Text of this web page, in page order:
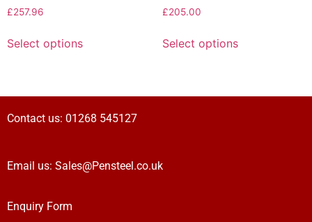
£257.96
Select options
£205.00
Select options
Contact us: 01268 545127
Email us: Sales@Pensteel.co.uk
Enquiry Form